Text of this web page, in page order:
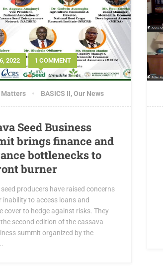
2022 1 COMMENT
Matters BASICS II,Our News
Seed Business
brings finance and
bottlenecks to
burner
producers have raised concerns
inability to access loans and
cover to hedge against risks. They
second edition of the cassava
summit organized by the